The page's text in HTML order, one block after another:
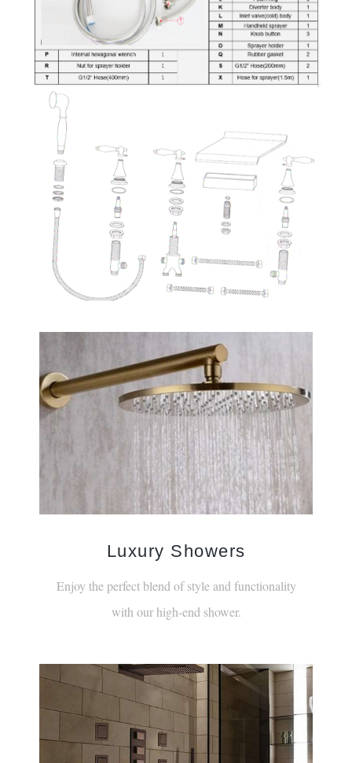
Luxury Showers
Enjoy the perfect blend of style and functionality
with our high-end shower.